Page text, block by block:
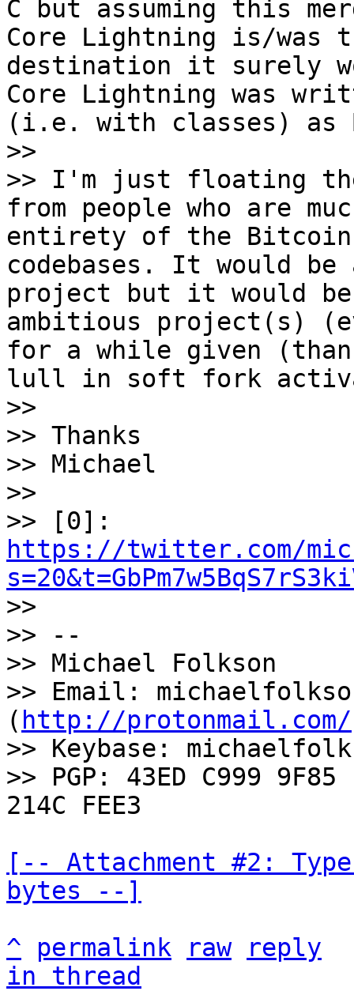
C but assuming this
Core Lightning is/was
destination it surely
Core Lightning was
(i.e. with classes) as
>>
>> I'm just floating
from people who are
entirety of the Bitcoin
codebases. It would
project but it would be
ambitious project(s)
for a while given
lull in soft fork
>>
>> Thanks
>> Michael
>>
https://twitter.com/
>>
>> --
>> Michael Folkson
>> Email:
( http://protonmail.com/
>> Keybase:
>> PGP: 43ED C999
[-- Attachment #2:
bytes --]
^
permalink raw
reply
in thread